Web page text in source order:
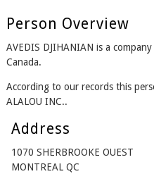
Person Overview
AVEDIS DJIHANIAN is a
Canada.
According to our records this
ALALOU INC..
Address
1070 SHERBROOKE OUEST
MONTREAL QC